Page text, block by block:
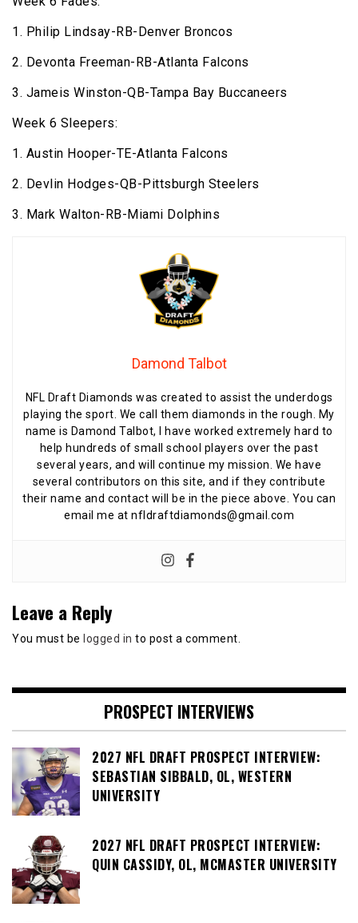
1. Philip Lindsay-RB-Denver Broncos
2. Devonta Freeman-RB-Atlanta Falcons
3. Jameis Winston-QB-Tampa Bay Buccaneers
Week 6 Sleepers:
1. Austin Hooper-TE-Atlanta Falcons
2. Devlin Hodges-QB-Pittsburgh Steelers
3. Mark Walton-RB-Miami Dolphins
Damond Talbot
NFL Draft Diamonds was created to assist the underdogs
playing the sport. We call them diamonds in the rough. My
name is Damond Talbot, I have worked extremely hard to
help hundreds of small school players over the past
several years, and will continue my mission. We have
several contributors on this site, and if they contribute
their name and contact will be in the piece above. You can
email me at nfldraftdiamonds@gmail.com
Leave a Reply
You must be logged in to post a comment.
PROSPECT INTERVIEWS
2027 NFL DRAFT PROSPECT INTERVIEW:
SEBASTIAN SIBBALD, OL, WESTERN
UNIVERSITY
2027 NFL DRAFT PROSPECT INTERVIEW:
QUIN CASSIDY, OL, MCMASTER UNIVERSITY